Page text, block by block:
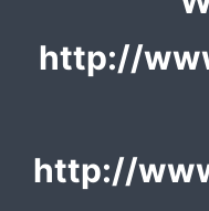
http://
http://